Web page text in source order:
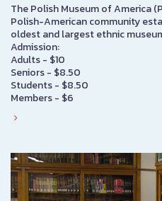
The Polish Museum of America
Polish-American community
oldest and largest ethnic
Admission:
Adults - $10
Seniors - $8.50
Students - $8.50
Members - $6